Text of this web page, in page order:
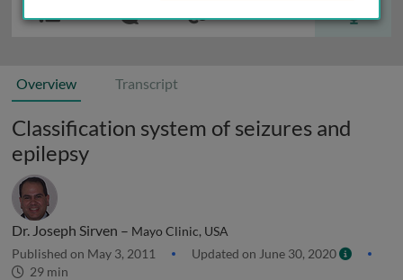
Overview Transcript
Classification system of seizures and
epilepsy
Dr. Joseph Sirven – Mayo Clinic, USA
Published on May 3, 2011
Updated on June 30, 2020
29 min